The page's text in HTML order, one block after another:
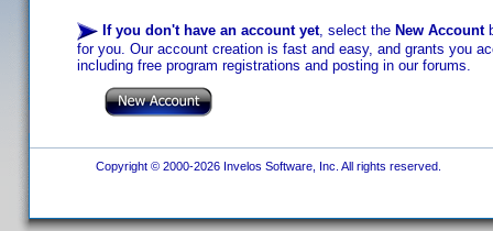
If you don't have an account yet, select the New Account
for you. Our account creation is fast and easy, and grants you
including free program registrations and posting in our forums.
Copyright © 2000-2026 Invelos Software, Inc. All rights reserved.